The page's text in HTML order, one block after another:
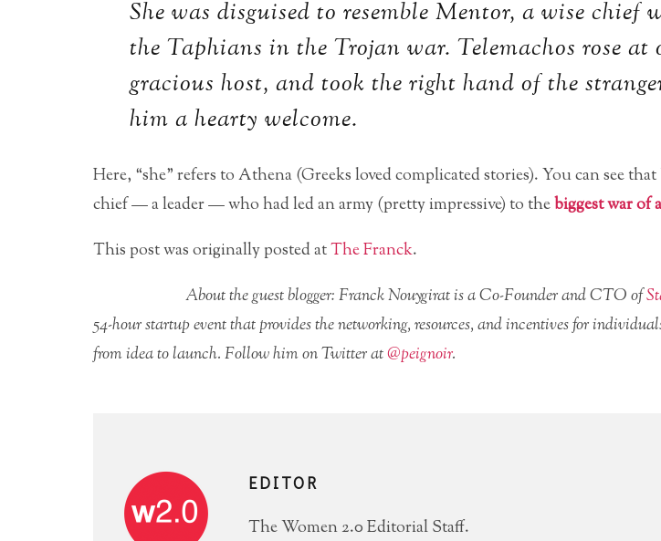
She was disguised to resemble Mentor, a wise chief
the Taphians in the Trojan war. Telemachos rose at
gracious host, and took the right hand of the
him a hearty welcome.
Here, “she” refers to Athena (Greeks loved complicated stories). You can see
chief — a leader — who had led an army (pretty impressive) to thebiggest war of
This post was originally posted atThe Franck.
About the guest blogger: Franck Nouygirat is a Co-Founder and CTO of
54-hour startup event that provides the networking, resources, and incentives for
from idea to launch. Follow him on Twitter at@peignoir.
EDITOR
The Women 2.0 Editorial Staff.